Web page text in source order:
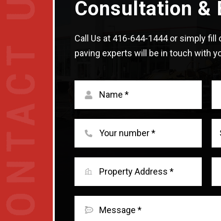
Consultation &
Call Us at 416-644-1444or simply fill
paving experts will be in touch with